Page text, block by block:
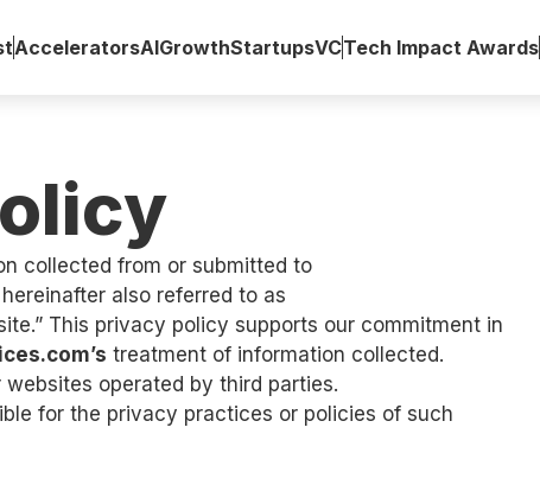
AcceleratorsAIGrowthStartupsVCTech Impact Awards
collected from or submitted to
also referred to as
This privacy policy supports our commitment in
treatment of information collected.
operated by third parties.
for the privacy practices or policies of such